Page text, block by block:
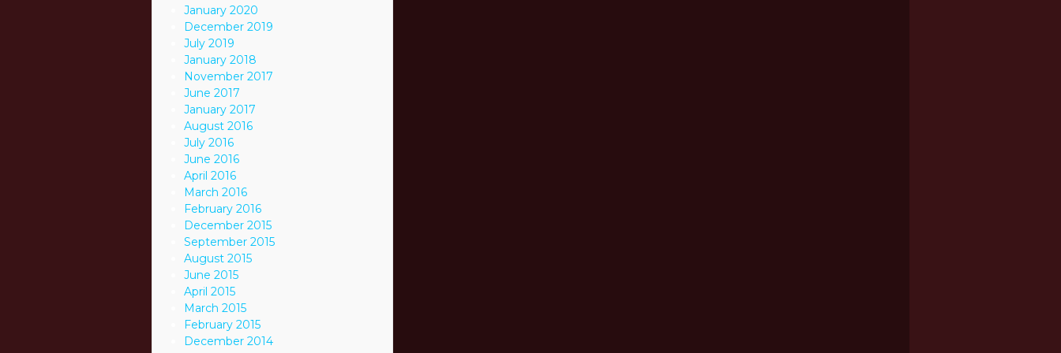
January 2020
December 2019
July 2019
January 2018
November 2017
June 2017
January 2017
August 2016
July 2016
June 2016
April 2016
March 2016
February 2016
December 2015
September 2015
August 2015
June 2015
April 2015
March 2015
February 2015
December 2014